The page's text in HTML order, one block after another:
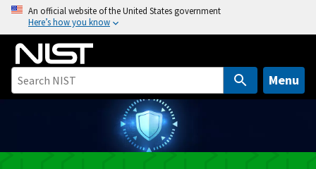
o
i
An official website of the United States government
Here’s how you know
Menu